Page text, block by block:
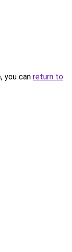
you can return to